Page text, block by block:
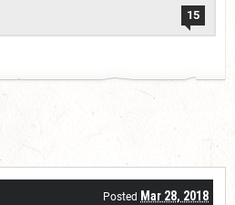
15
Posted Mar 28, 2018